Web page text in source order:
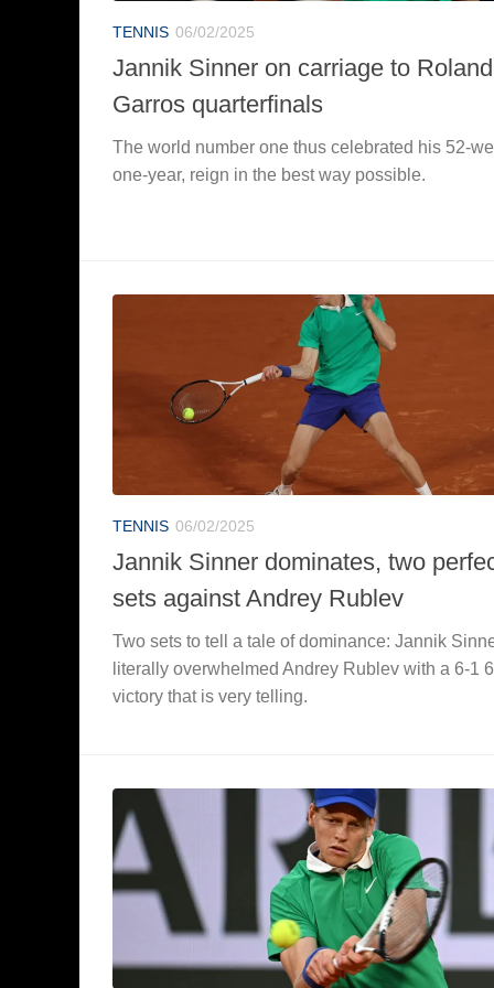
TENNIS 06/02/2025
Jannik Sinner on carriage to Roland
Garros quarterfinals
The world number one thus celebrated his 52-
one-year, reign in the best way possible.
TENNIS 06/02/2025
Jannik Sinner dominates, two
sets against Andrey Rublev
Two sets to tell a tale of dominance: Jannik
literally overwhelmed Andrey Rublev with a 6-1
victory that is very telling.